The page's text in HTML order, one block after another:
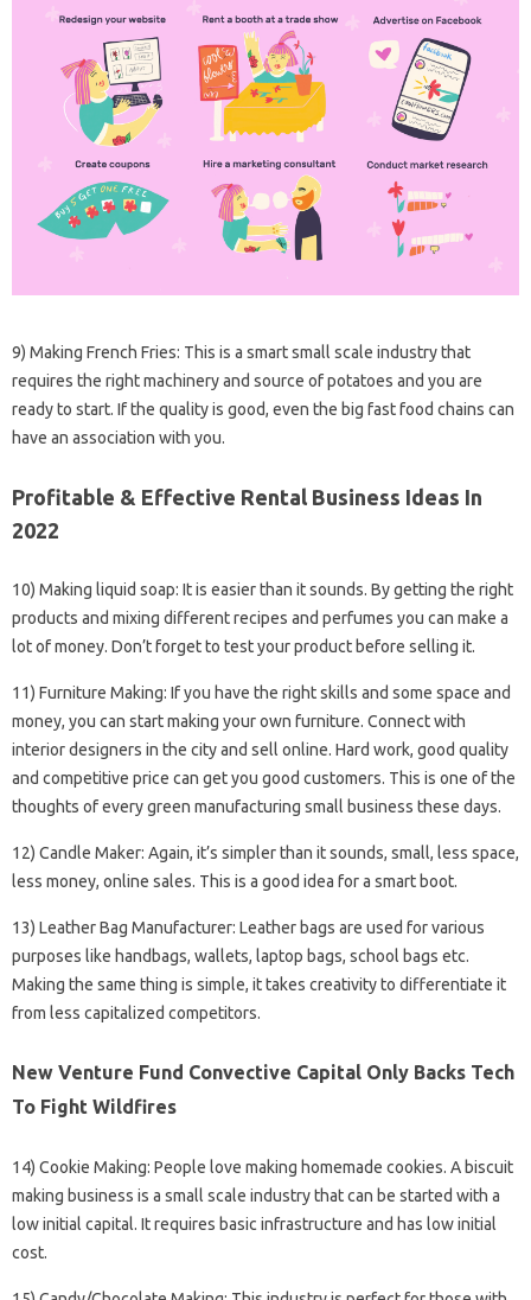
9) Making French Fries: This is a smart small scale industry that
requires the right machinery and source of potatoes and you are
ready to start. If the quality is good, even the big fast food chains can
have an association with you.
Profitable & Effective Rental Business Ideas In
2022
10) Making liquid soap: It is easier than it sounds. By getting the right
products and mixing different recipes and perfumes you can make a
lot of money. Don’t forget to test your product before selling it.
11) Furniture Making: If you have the right skills and some space and
money, you can start making your own furniture. Connect with
interior designers in the city and sell online. Hard work, good quality
and competitive price can get you good customers. This is one of the
thoughts of every green manufacturing small business these days.
12) Candle Maker: Again, it’s simpler than it sounds, small, less space,
less money, online sales. This is a good idea for a smart boot.
13) Leather Bag Manufacturer: Leather bags are used for various
purposes like handbags, wallets, laptop bags, school bags etc.
Making the same thing is simple, it takes creativity to differentiate it
from less capitalized competitors.
New Venture Fund Convective Capital Only Backs Tech
To Fight Wildfires
14) Cookie Making: People love making homemade cookies. A biscuit
making business is a small scale industry that can be started with a
low initial capital. It requires basic infrastructure and has low initial
cost.